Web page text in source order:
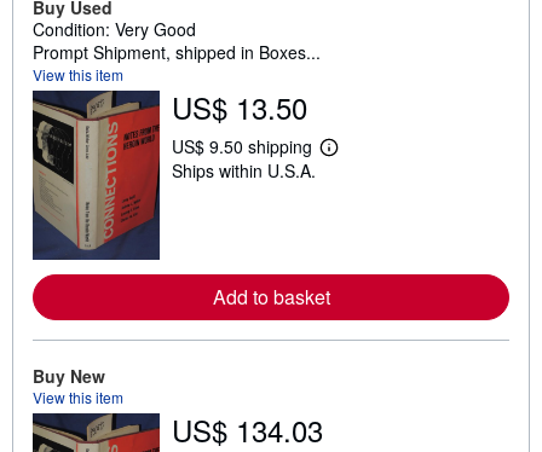
Buy Used
Condition: Very Good
Prompt Shipment, shipped in Boxes...
View this item
US$ 13.50
US$ 9.50 shipping
L
e
a
b
Ships within U.S.A.
Add to basket
Buy New
View this item
US$ 134.03